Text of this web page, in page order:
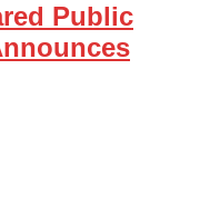
Public